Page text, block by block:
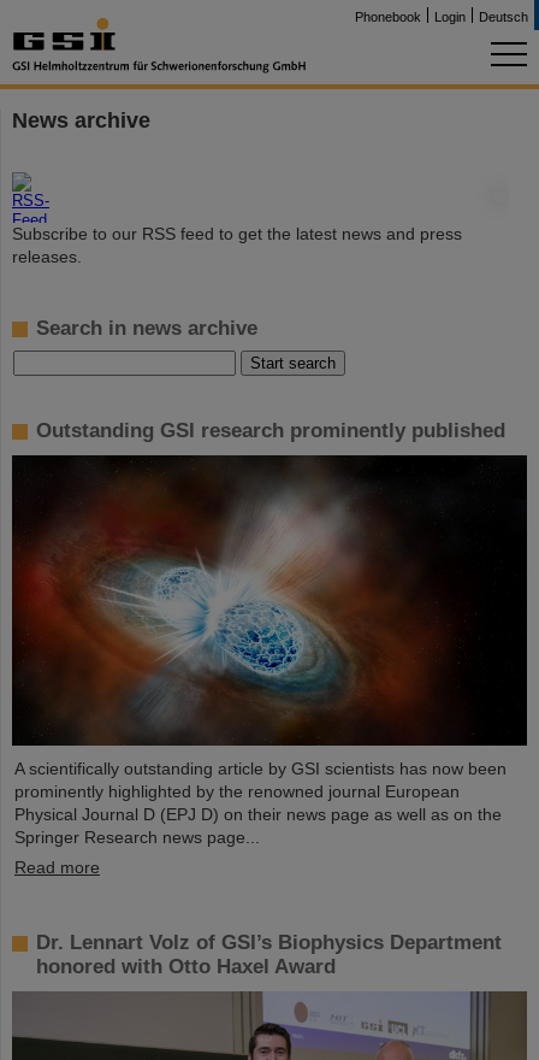
Phonebook Login Deutsch
News archive
Subscribe to our RSS feed to get the latest news and press
releases.
Search in news archive
Outstanding GSI research prominently published
A scientifically outstanding article by GSI scientists has now been
prominently highlighted by the renowned journal European
Physical Journal D (EPJ D) on their news page as well as on the
Springer Research news page...
Read more
Dr. Lennart Volz of GSI’s Biophysics Department
honored with Otto Haxel Award